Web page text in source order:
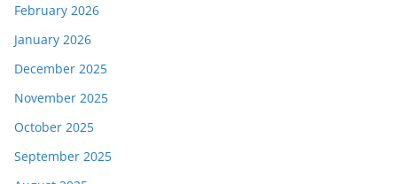
February 2026
January 2026
December 2025
November 2025
October 2025
September 2025